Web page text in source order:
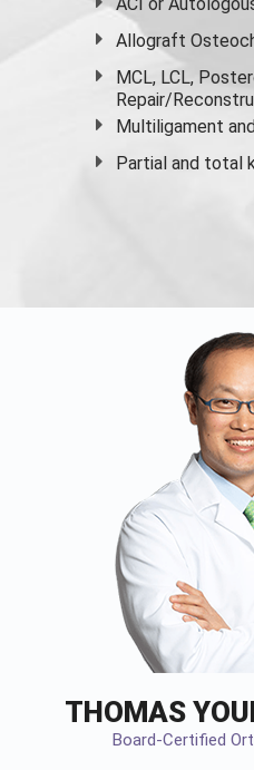
Allograft
MCL, LCL,
Repair/
Multiligament
Partial and total
THOMAS
Board-Certified